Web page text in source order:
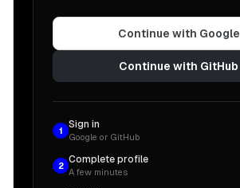
Continue with Google
Continue with GitHub
1
Sign in
Google or GitHub
2
Complete profile
A few minutes